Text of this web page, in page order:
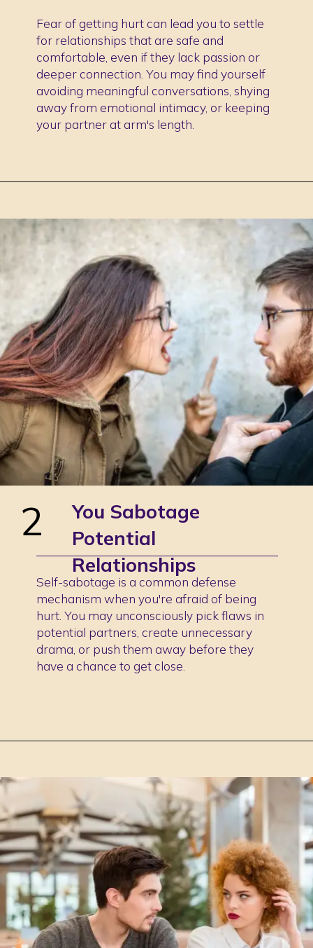
Fear of getting hurt can lead you to settle
for relationships that are safe and
comfortable, even if they lack passion or
deeper connection. You may find yourself
avoiding meaningful conversations, shying
away from emotional intimacy, or keeping
your partner at arm's length.
You Sabotage
Potential
Relationships
Self-sabotage is a common defense
mechanism when you're afraid of being
hurt. You may unconsciously pick flaws in
potential partners, create unnecessary
drama, or push them away before they
have a chance to get close.
2